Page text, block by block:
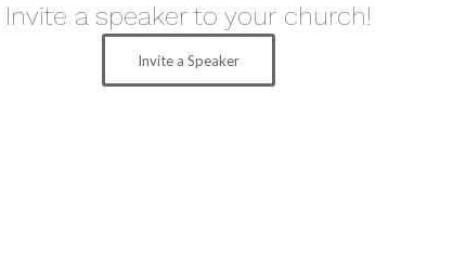
Invite a speaker to your church!
Invite a Speaker